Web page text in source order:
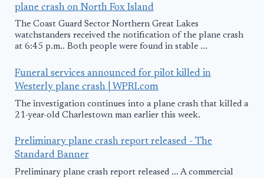
plane crash on North Fox Island
The Coast Guard Sector Northern Great Lakes
watchstanders received the notification of the plane crash
at 6:45 p.m.. Both people were found in stable ...
Funeral services announced for pilot killed in
Westerly plane crash | WPRI.com
The investigation continues into a plane crash that killed a
21-year-old Charlestown man earlier this week.
Preliminary plane crash report released - The
Standard Banner
Preliminary plane crash report released ... A commercial